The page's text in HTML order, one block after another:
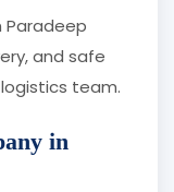
Paradeep
and safe
team.
in